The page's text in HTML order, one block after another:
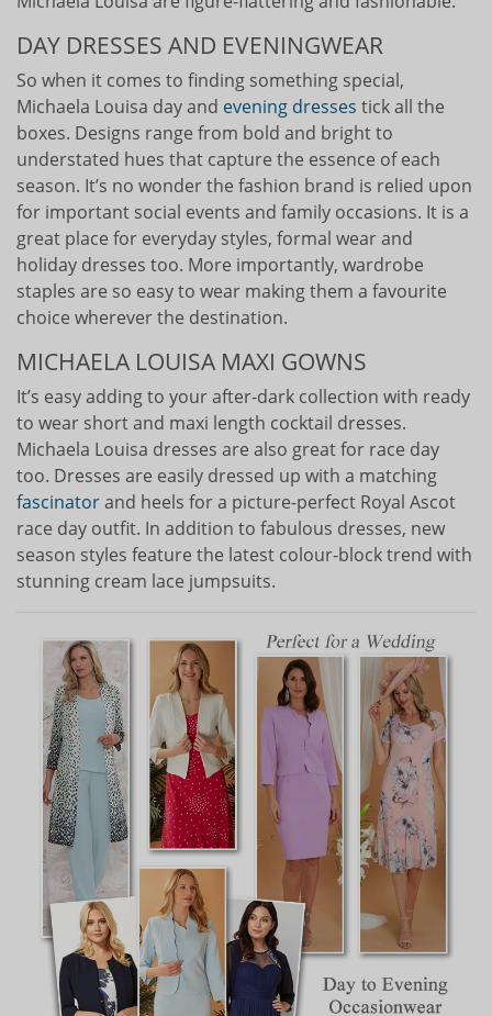
DAY DRESSES AND EVENINGWEAR
So when it comes to finding something special,
Michaela Louisa day and evening dresses tick all the
boxes. Designs range from bold and bright to
understated hues that capture the essence of each
season. It’s no wonder the fashion brand is relied upon
for important social events and family occasions. It is a
great place for everyday styles, formal wear and
holiday dresses too. More importantly, wardrobe
staples are so easy to wear making them a favourite
choice wherever the destination.
MICHAELA LOUISA MAXI GOWNS
It’s easy adding to your after-dark collection with ready
to wear short and maxi length cocktail dresses.
Michaela Louisa dresses are also great for race day
too. Dresses are easily dressed up with a matching
fascinatorand heels for a picture-perfect Royal Ascot
race day outfit. In addition to fabulous dresses, new
season styles feature the latest colour-block trend with
stunning cream lace jumpsuits.